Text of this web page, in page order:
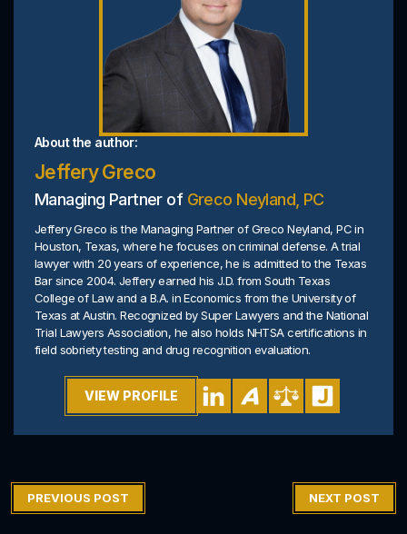
About the author:
Jeffery Greco
Managing Partner of Greco Neyland, PC
Jeffery Greco is the Managing Partner of Greco Neyland, PC in
Houston, Texas, where he focuses on criminal defense. A trial
lawyer with 20 years of experience, he is admitted to the Texas
Bar since 2004. Jeffery earned his J.D. from South Texas
College of Law and a B.A. in Economics from the University of
Texas at Austin. Recognized by Super Lawyers and the National
Trial Lawyers Association, he also holds NHTSA certifications in
field sobriety testing and drug recognition evaluation.
VIEW PROFILE
PREVIOUS POST NEXT POST